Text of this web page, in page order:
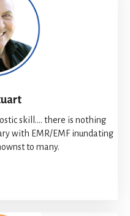
skill.... there is nothing
with EMR/EMF inundating
to many.